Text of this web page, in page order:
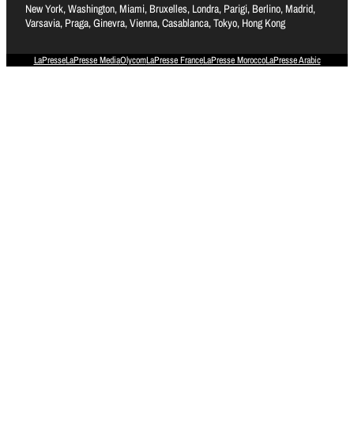
New York, Washington, Miami, Bruxelles, Londra, Parigi, Berlino, Madrid,
Varsavia, Praga, Ginevra, Vienna, Casablanca, Tokyo, Hong Kong
LaPresseLaPresse MediaOlycomLaPresse FranceLaPresse MoroccoLaPresse Arabic